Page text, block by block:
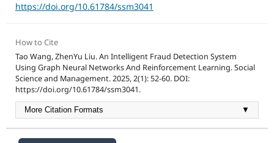
https://doi.org/10.61784/ssm3041
How to Cite
Tao Wang, ZhenYu Liu. An Intelligent Fraud Detection System
Using Graph Neural Networks And Reinforcement Learning. Social
Science and Management. 2025, 2(1): 52-60. DOI:
https://doi.org/10.61784/ssm3041.
More Citation Formats ▼